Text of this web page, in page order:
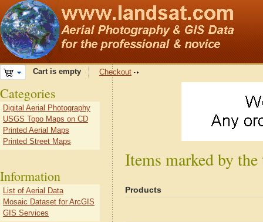
Cart is empty Checkout
Items marked by
Products
Categories
Digital Aerial Photography
USGS Topo Maps on CD
Printed Aerial Maps
Printed Street Maps
Information
List of Aerial Data
Mosaic Dataset for ArcGIS
GIS Services